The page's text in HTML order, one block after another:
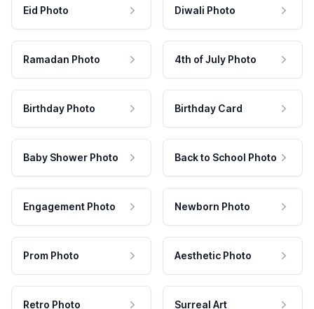
Eid Photo Diwali Photo
Ramadan Photo 4th of July Photo
Birthday Photo Birthday Card
Baby Shower Photo Back to School Photo
Engagement Photo Newborn Photo
Prom Photo Aesthetic Photo
Retro Photo Surreal Art